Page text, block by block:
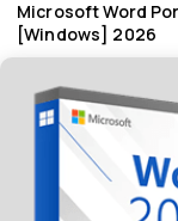
Microsoft Word
[Windows] 2026